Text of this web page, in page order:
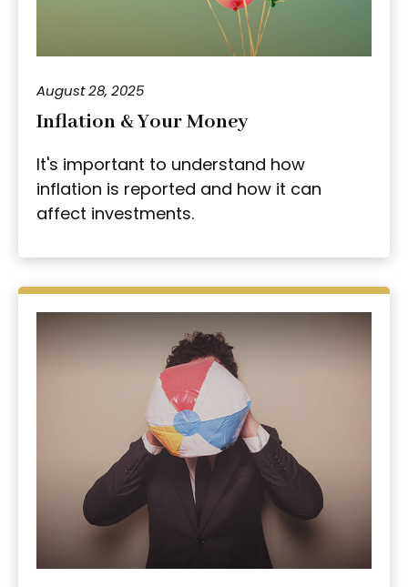
August 28, 2025
Inflation & Your Money
It's important to understand how
inflation is reported and how it can
affect investments.